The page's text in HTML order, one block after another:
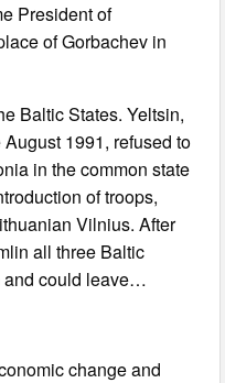
President of
of Gorbachev in
Baltic States. Yeltsin,
1991, refused to
in the common state
of troops,
Vilnius. After
all three Baltic
and could leave…
change and